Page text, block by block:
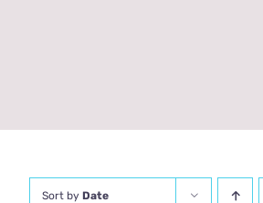
Sort by Date